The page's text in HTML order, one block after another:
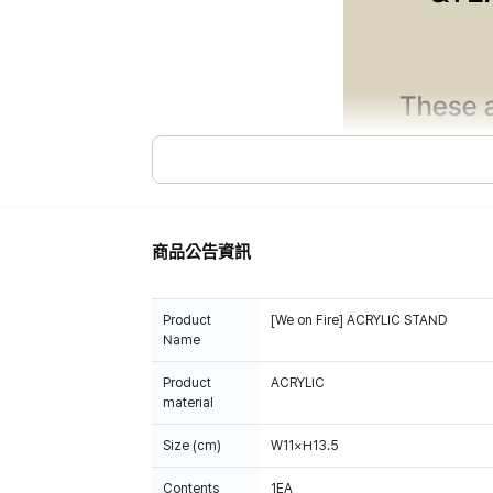
商品公告資訊
Product
Name
[We on Fire] ACRYLIC STAND
Product
material
ACRYLIC
Size (cm) W11×H13.5
Contents 1EA